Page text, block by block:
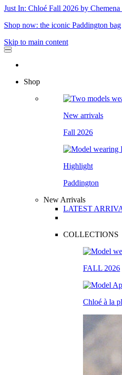
Just In: Chloé Fall 2026 by
Shop now: the iconic Paddington bag
Skip to main content
Shop
New arrivals
Fall 2026
Highlight
Paddington
New Arrivals
LATEST
COLLECTIONS
FALL 2026
Chloé à la